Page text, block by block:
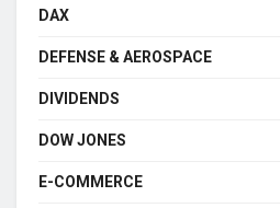
DAX
DEFENSE & AEROSPACE
DIVIDENDS
DOW JONES
E-COMMERCE